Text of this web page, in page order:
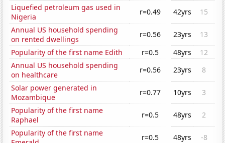
Liquefied petroleum gas used in
Nigeria
r=0.49 42yrs
15
Annual US household spending
on rented dwellings
r=0.56 23yrs
13
Popularity of the first name Edith
r=0.5 48yrs
12
Annual US household spending
on healthcare
r=0.56 23yrs
8
Solar power generated in
Mozambique
r=0.77 10yrs
3
Popularity of the first name
Raphael
r=0.5 48yrs
2
Popularity of the first name
r=0.5 48yrs -8